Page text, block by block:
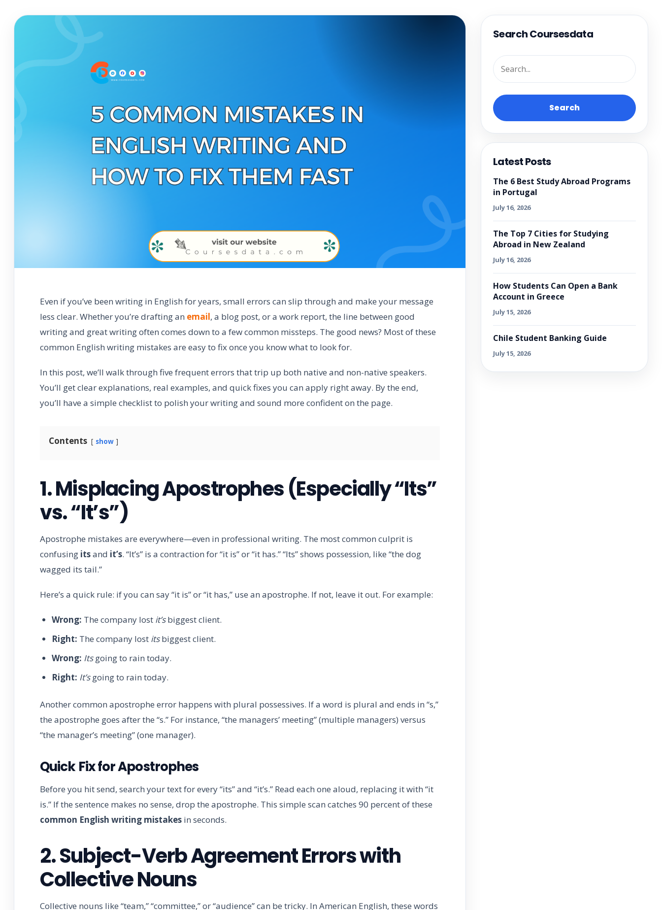
Even if you’ve been writing in English for years, small errors can slip through and make your message
less clear. Whether you’re drafting an email, a blog post, or a work report, the line between good
writing and great writing often comes down to a few common missteps. The good news? Most of these
common English writing mistakes are easy to fix once you know what to look for.
In this post, we’ll walk through five frequent errors that trip up both native and non-native speakers.
You’ll get clear explanations, real examples, and quick fixes you can apply right away. By the end,
you’ll have a simple checklist to polish your writing and sound more confident on the page.
Contents show
1. Misplacing Apostrophes (Especially “Its”
vs. “It’s”)
Apostrophe mistakes are everywhere—even in professional writing. The most common culprit is
confusing itsand it’s. “It’s” is a contraction for “it is” or “it has.” “Its” shows possession, like “the dog
wagged its tail.”
Here’s a quick rule: if you can say “it is” or “it has,” use an apostrophe. If not, leave it out. For example:
Wrong: The company lost it’sbiggest client.
Right: The company lost itsbiggest client.
Wrong: Itsgoing to rain today.
Right: It’sgoing to rain today.
Another common apostrophe error happens with plural possessives. If a word is plural and ends in “s,”
the apostrophe goes after the “s.” For instance, “the managers’ meeting” (multiple managers) versus
“the manager’s meeting” (one manager).
Quick Fix for Apostrophes
Before you hit send, search your text for every “its” and “it’s.” Read each one aloud, replacing it with “it
is.” If the sentence makes no sense, drop the apostrophe. This simple scan catches 90 percent of these
common English writing mistakes in seconds.
2. Subject-Verb Agreement Errors with
Collective Nouns
Collective nouns like “team,” “committee,” or “audience” can be tricky. In American English, these words
Search Coursesdata
Search
Latest Posts
The 6 Best Study Abroad Programs
in Portugal
July 16, 2026
The Top 7 Cities for Studying
Abroad in New Zealand
July 16, 2026
How Students Can Open a Bank
Account in Greece
July 15, 2026
Chile Student Banking Guide
July 15, 2026